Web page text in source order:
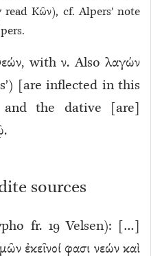
Κῶν), cf. Alpers’ note
with ν. Also λαγών
[are inflected in this
the dative [are]
sources
fr. 19 Velsen): […]
ἐκεῖνοί φασι νεών καὶ